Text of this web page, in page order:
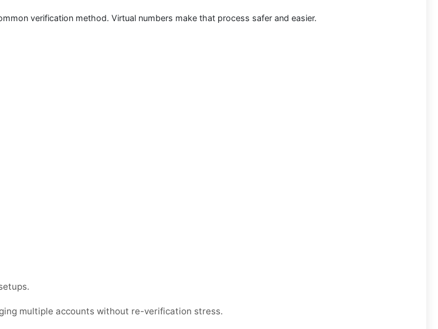
verification method. Virtual numbers make that process safer and easier.
multiple accounts without re-verification stress.